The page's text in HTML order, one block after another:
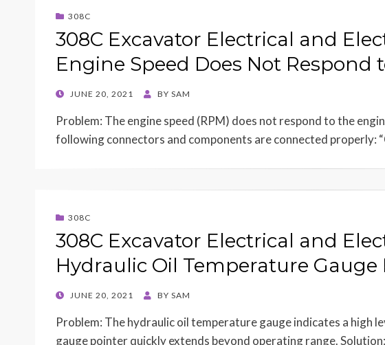
308C
308C Excavator Electrical and
Engine Speed Does Not Respond
POSTED
JUNE 20, 2021 BY SAM
Problem: The engine speed (RPM) does not respond to the
following connectors and components are connected properly:
308C
308C Excavator Electrical and
Hydraulic Oil Temperature Gauge
POSTED
JUNE 20, 2021 BY SAM
Problem: The hydraulic oil temperature gauge indicates a high
gauge pointer quickly extends beyond operating range.